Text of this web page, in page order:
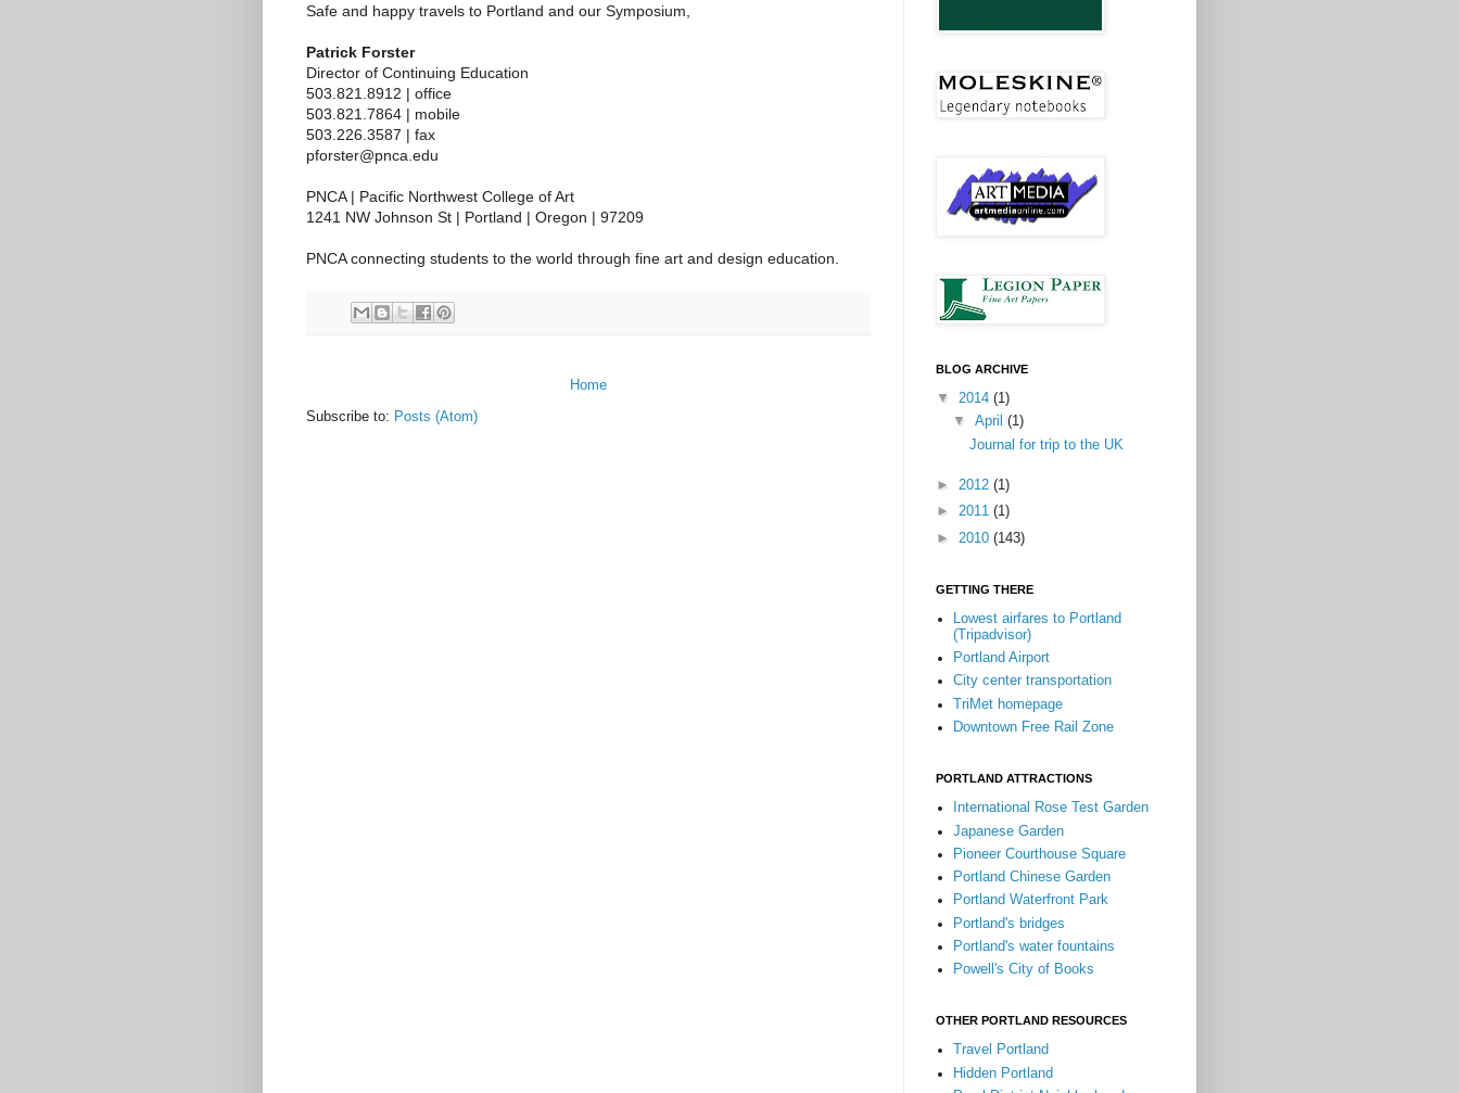
Safe and happy travels to Portland and our Symposium,
Patrick Forster
Director of Continuing Education
503.821.8912 | office
503.821.7864 | mobile
503.226.3587 | fax
pforster@pnca.edu
PNCA | Pacific Northwest College of Art
1241 NW Johnson St | Portland | Oregon | 97209
PNCA connecting students to the world through fine art and design education.
Home
Subscribe to: Posts (Atom)
BLOG ARCHIVE
▼ 2014 (1)
▼April(1)
Journal for trip to the UK
► 2012 (1)
► 2011 (1)
► 2010 (143)
GETTING THERE
Lowest airfares to Portland
(Tripadvisor)
Portland Airport
City center transportation
TriMet homepage
Downtown Free Rail Zone
PORTLAND ATTRACTIONS
International Rose Test Garden
Japanese Garden
Pioneer Courthouse Square
Portland Chinese Garden
Portland Waterfront Park
Portland's bridges
Portland's water fountains
Powell's City of Books
OTHER PORTLAND RESOURCES
Travel Portland
Hidden Portland